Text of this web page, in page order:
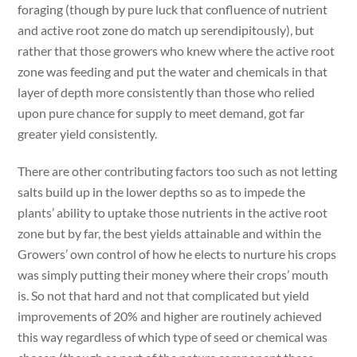
foraging (though by pure luck that confluence of nutrient
and active root zone do match up serendipitously), but
rather that those growers who knew where the active root
zone was feeding and put the water and chemicals in that
layer of depth more consistently than those who relied
upon pure chance for supply to meet demand, got far
greater yield consistently.
There are other contributing factors too such as not letting
salts build up in the lower depths so as to impede the
plants’ ability to uptake those nutrients in the active root
zone but by far, the best yields attainable and within the
Growers’ own control of how he elects to nurture his crops
was simply putting their money where their crops’ mouth
is. So not that hard and not that complicated but yield
improvements of 20% and higher are routinely achieved
this way regardless of which type of seed or chemical was